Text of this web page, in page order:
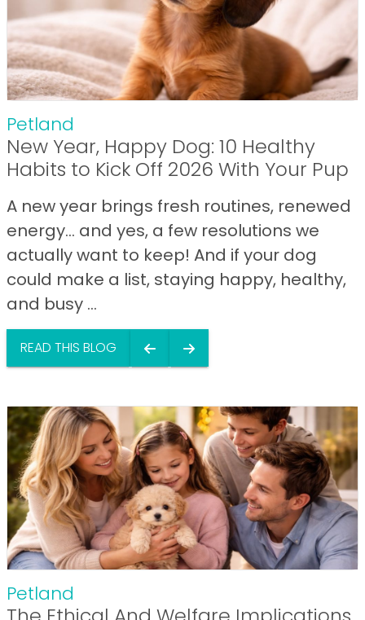
Petland
New Year, Happy Dog: 10 Healthy
Habits to Kick Off 2026 With Your Pup
A new year brings fresh routines, renewed
energy… and yes, a few resolutions we
actually want to keep! And if your dog
could make a list, staying happy, healthy,
and busy ...
READ THIS BLOG
Petland